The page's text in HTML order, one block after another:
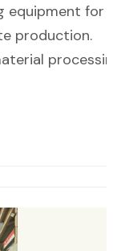
equipment for
production.